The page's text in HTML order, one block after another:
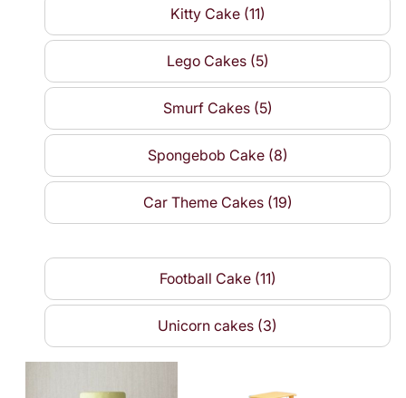
Kitty Cake (11)
Lego Cakes (5)
Smurf Cakes (5)
Spongebob Cake (8)
Car Theme Cakes (19)
Football Cake (11)
Unicorn cakes (3)